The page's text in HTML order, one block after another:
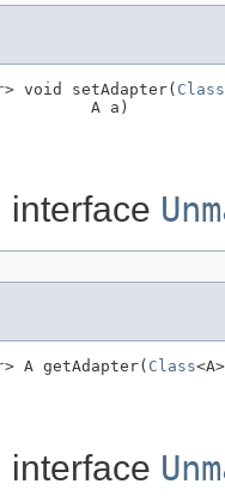
> void setAdapter( Class
A a)
interface
> A getAdapter( Class
interface